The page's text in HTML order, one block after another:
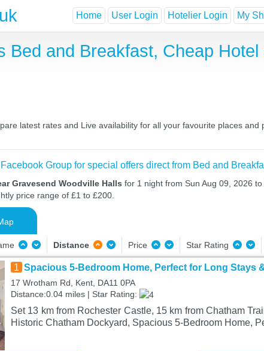
Home User Login Hotelier Login My
Bed and Breakfast, Cheap
latest rates and Live availability for all your favourite places
Group for special offers direct from Bed and
Gravesend Woodville Halls for 1 night from Sun Aug 09, 2026
price range of £1 to £200.
Distance Price Star Rating
1 Spacious 5-Bedroom Home, Perfect for Long Stays
17 Wrotham Rd, Kent, DA11 0PA
Distance:0.04 miles | Star Rating:
Set 13 km from Rochester Castle, 15 km from Chatham
Historic Chatham Dockyard, Spacious 5-Bedroom Home,